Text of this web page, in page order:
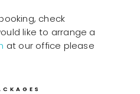
check
like to arrange a
at our office please